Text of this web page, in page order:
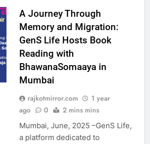
A Journey Through
Memory and Migration:
GenS Life Hosts Book
Reading with
BhawanaSomaaya in
Mumbai
rajkotmirror.com
1 year
ago
0 2 mins mins
Mumbai, June, 2025 –GenS Life,
a platform dedicated to